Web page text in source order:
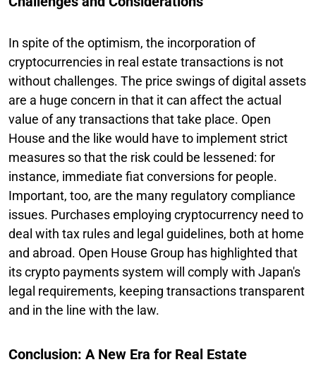
In spite of the optimism, the incorporation of
cryptocurrencies in real estate transactions is not
without challenges. The price swings of digital assets
are a huge concern in that it can affect the actual
value of any transactions that take place. Open
House and the like would have to implement strict
measures so that the risk could be lessened: for
instance, immediate fiat conversions for people.
Important, too, are the many regulatory compliance
issues. Purchases employing cryptocurrency need to
deal with tax rules and legal guidelines, both at home
and abroad. Open House Group has highlighted that
its crypto payments system will comply with Japan's
legal requirements, keeping transactions transparent
and in the line with the law.
Conclusion: A New Era for Real Estate